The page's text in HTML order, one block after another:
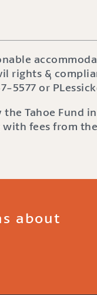
rights &
5577 or
Tahoe Fund
with fees from
about